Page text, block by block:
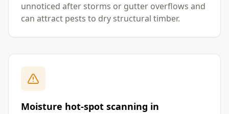
unnoticed after storms or gutter overflows and
can attract pests to dry structural timber.
Moisture hot-spot scanning in